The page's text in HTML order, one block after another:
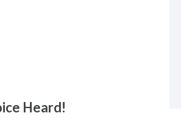
Heard!